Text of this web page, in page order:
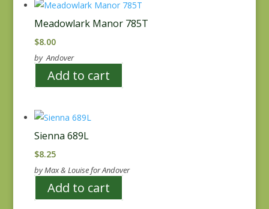
Meadowlark Manor 785T
$8.00
by Andover
Add to cart
Sienna 689L
$8.25
by Max & Louise for Andover
Add to cart